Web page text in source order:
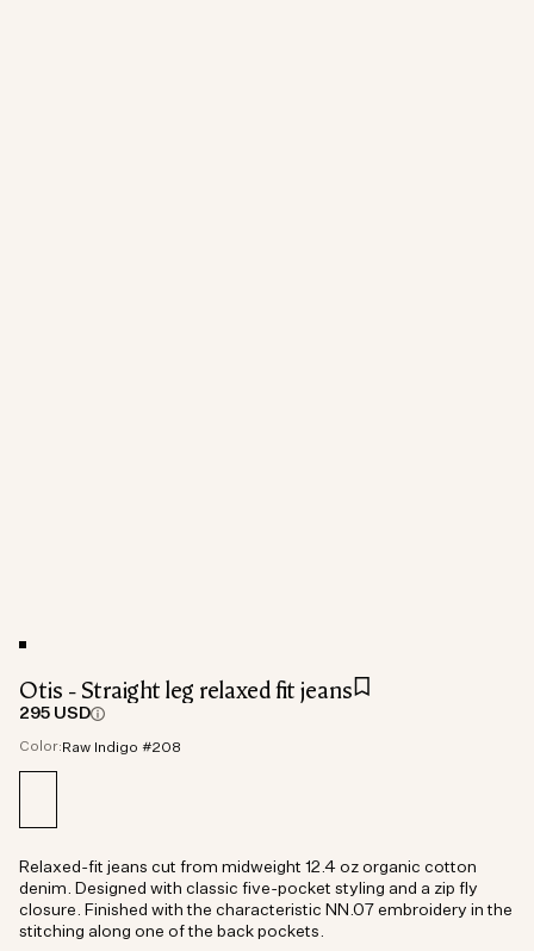
Otis - Straight leg relaxed fit jeans
295 USD
Color: Raw Indigo #208
Relaxed-fit jeans cut from midweight 12.4 oz organic cotton
denim. Designed with classic five-pocket styling and a zip fly
closure. Finished with the characteristic NN.07 embroidery in the
stitching along one of the back pockets.